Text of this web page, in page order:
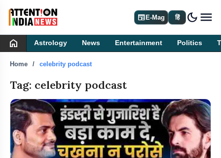
newspaperE-Mag हिं dark_mode
home Astrology News Entertainment Politics
Home celebrity podcast
Tag: celebrity podcast